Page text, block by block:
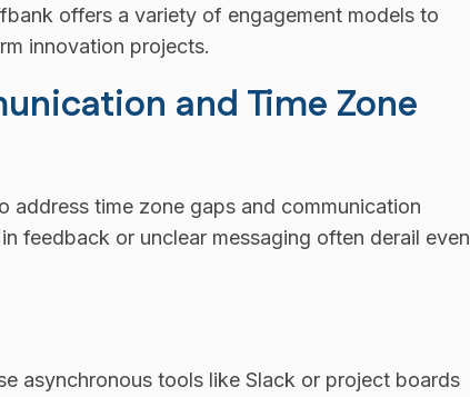
offers a variety of engagement models to
innovation projects.
and Time Zone
time zone gaps and communication
feedback or unclear messaging often derail even
asynchronous tools like Slack or project boards